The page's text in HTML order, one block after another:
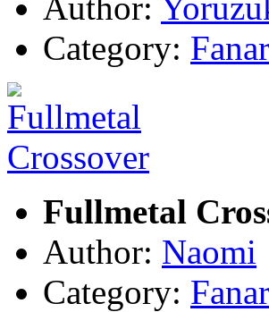
Category:
Fullmetal
Author: Naomi
Category: